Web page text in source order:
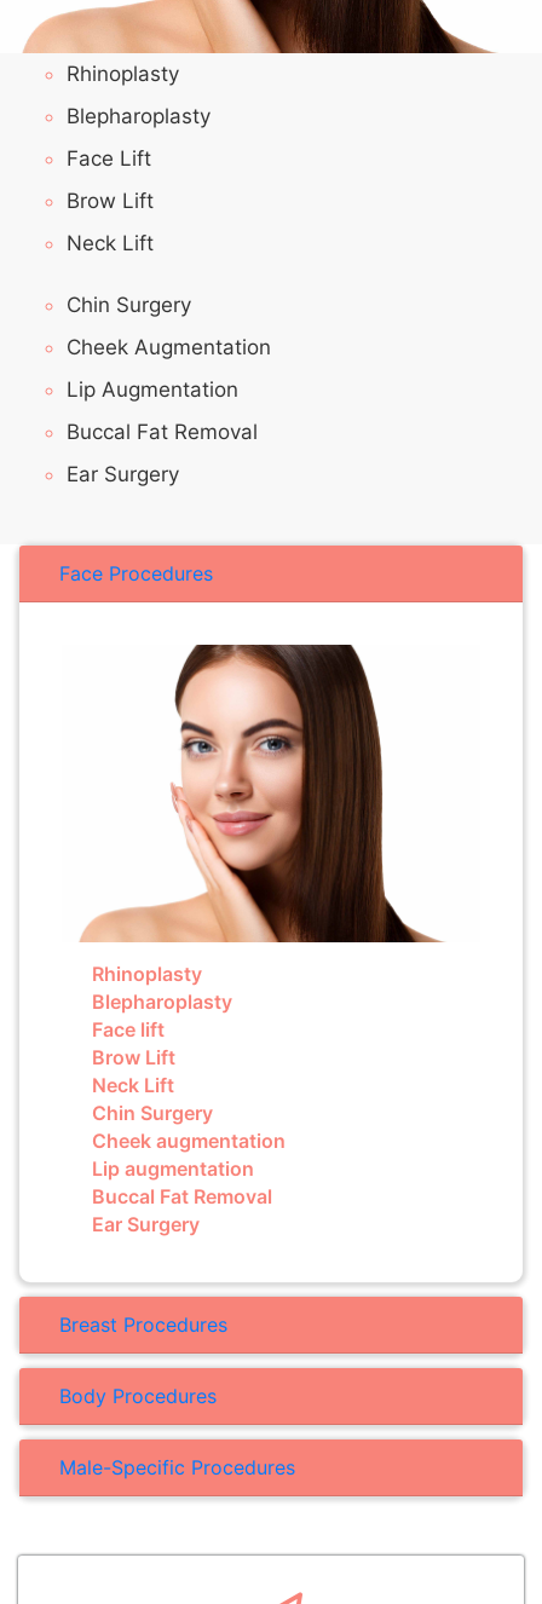
Rhinoplasty
Blepharoplasty
Face Lift
Brow Lift
Neck Lift
Chin Surgery
Cheek Augmentation
Lip Augmentation
Buccal Fat Removal
Ear Surgery
Face Procedures
Rhinoplasty
Blepharoplasty
Face lift
Brow Lift
Neck Lift
Chin Surgery
Cheek augmentation
Lip augmentation
Buccal Fat Removal
Ear Surgery
Breast Procedures
Body Procedures
Male-Specific Procedures